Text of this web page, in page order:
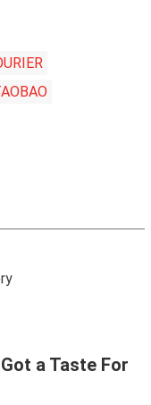
a Taste For